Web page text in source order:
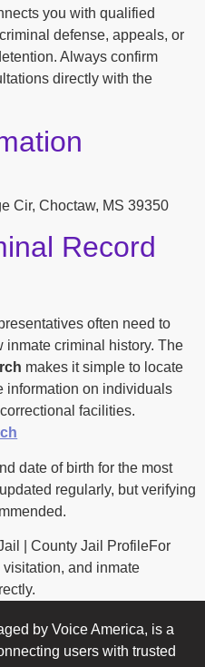
you with qualified
defense, appeals, or
Always confirm
directly with the
Cir, Choctaw, MS 39350
Record
often need to
inmate criminal history. The
makes it simple to locate
information on individuals
facilities.
date of birth for the most
regularly, but verifying
| County Jail ProfileFor
and inmate
by Voice America, is a
users with trusted